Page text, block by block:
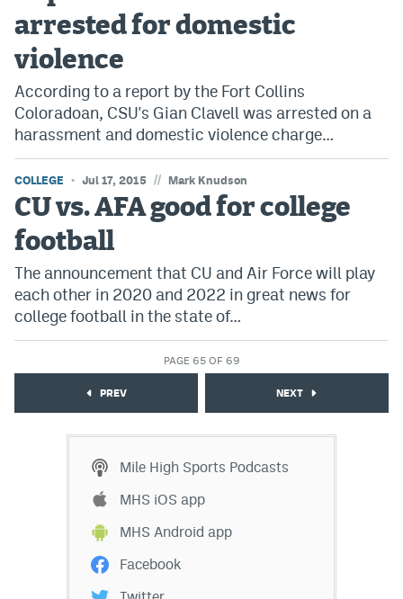
arrested for domestic
violence
According to a report by the Fort Collins
Coloradoan, CSU's Gian Clavell was arrested on a
harassment and domestic violence charge…
COLLEGE Jul 17, 2015 // Mark Knudson
CU vs. AFA good for college
football
The announcement that CU and Air Force will play
each other in 2020 and 2022 in great news for
college football in the state of…
PAGE 65 OF 69
PREV NEXT
Mile High Sports Podcasts
MHS iOS app
MHS Android app
Facebook